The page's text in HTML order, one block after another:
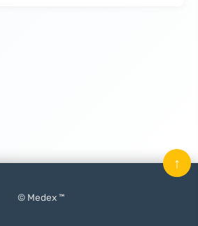
© Medex ™
↑